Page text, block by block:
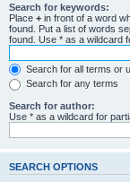
Search for keywords:
Place + in front of a word
found. Put a list of words
found. Use * as a wildcard
Search for all terms or
Search for any terms
Search for author:
Use * as a wildcard for
SEARCH OPTIONS